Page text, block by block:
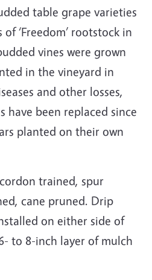
table grape varieties
‘Freedom’ rootstock in
vines were grown
in the vineyard in
and other losses,
have been replaced since
planted on their own
trained, spur
cane pruned. Drip
on either side of
to 8-inch layer of mulch